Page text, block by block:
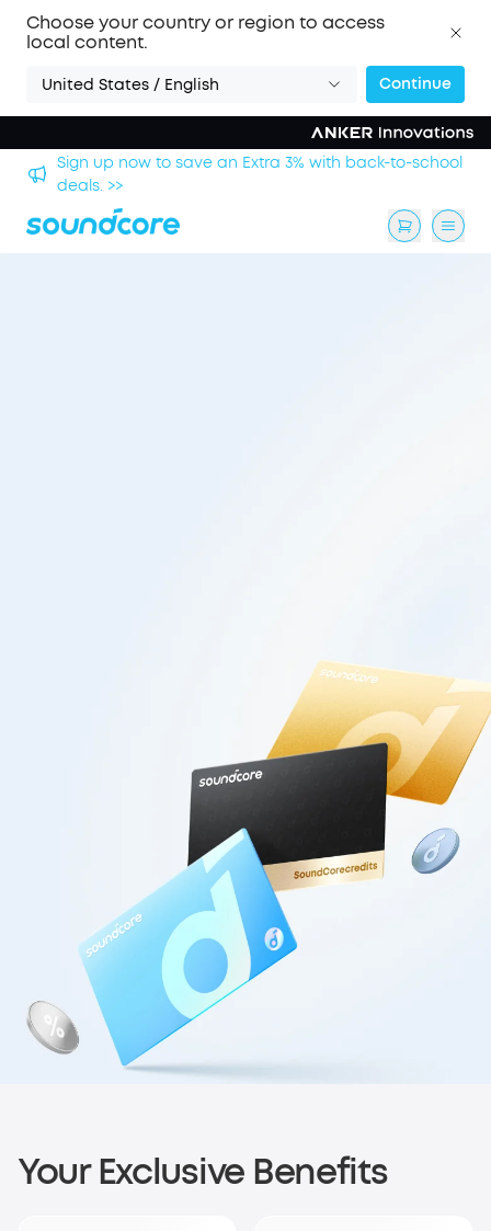
Choose your country or region to access
local content.
United States / English Continue
Save £20 on Space 2 — limited-time offer ends 9
August. >>
Sign up for
Your Exclusive Benefits